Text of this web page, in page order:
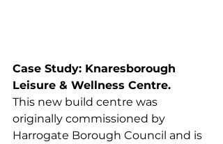
Case Study: Knaresborough
Leisure & Wellness Centre.
This new build centre was
originally commissioned by
Harrogate Borough Council and is